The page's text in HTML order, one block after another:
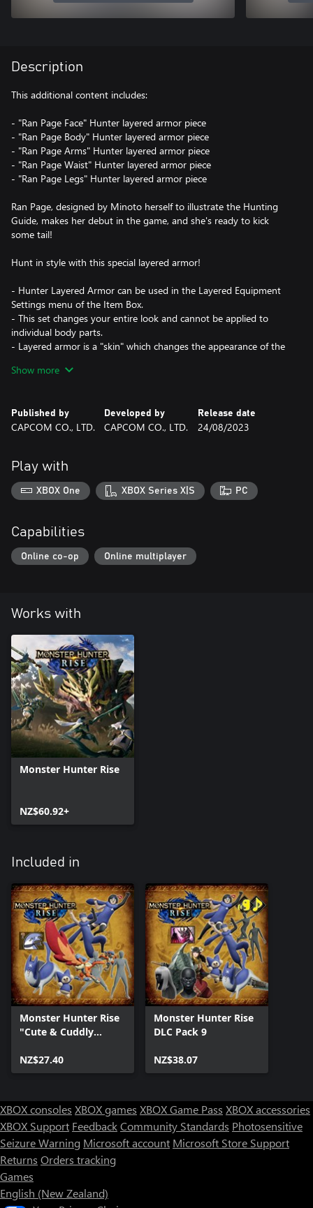
Description
This additional content includes:
- "Ran Page Face" Hunter layered armor piece
- "Ran Page Body" Hunter layered armor piece
- "Ran Page Arms" Hunter layered armor piece
- "Ran Page Waist" Hunter layered armor piece
- "Ran Page Legs" Hunter layered armor piece
Ran Page, designed by Minoto herself to illustrate the Hunting
Guide, makes her debut in the game, and she's ready to kick
some tail!
Hunt in style with this special layered armor!
- Hunter Layered Armor can be used in the Layered Equipment
Settings menu of the Item Box.
- This set changes your entire look and cannot be applied to
individual body parts.
- Layered armor is a "skin" which changes the appearance of the
- The pigment for "Ran Page Waist" cannot be changed.
Please check your previous purchases to avoid duplication.
Show more
Published by
CAPCOM CO., LTD.
Developed by
CAPCOM CO., LTD.
Release date
24/08/2023
Play with
XBOX One XBOX Series X|S PC
Capabilities
Online co-op Online multiplayer
Works with
Monster Hunter Rise
NZ$60.92+
Included in
Monster Hunter Rise
"Cute & Cuddly
NZ$27.40
Monster Hunter Rise
DLC Pack 9
NZ$38.07
XBOX consoles XBOX games XBOX Game Pass XBOX accessories
XBOX Support FeedbackCommunity Standards Photosensitive
Seizure Warning Microsoft account Microsoft Store Support
Returns Orders tracking
Games
English (New Zealand)